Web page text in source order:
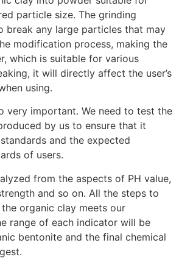
particle size. The grinding
break any large particles that may
modification process, making the
which is suitable for various
it will directly affect the user’s
using.
very important. We need to test the
by us to ensure that it
and the expected
of users.
from the aspects of PH value,
and so on. All the steps to
organic clay meets our
range of each indicator will be
bentonite and the final chemical